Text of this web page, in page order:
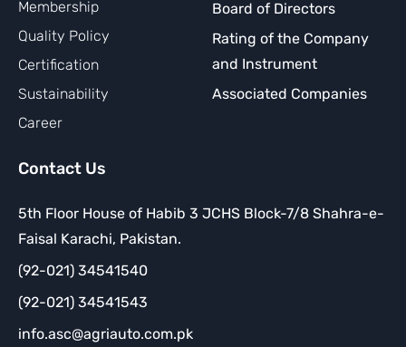
Membership
Quality Policy
Certification
Sustainability
Career
Board of Directors
Rating of the Company
and Instrument
Associated Companies
Contact Us
5th Floor House of Habib 3 JCHS Block-7/8 Shahra-e-
Faisal Karachi, Pakistan.
(92-021) 34541540
(92-021) 34541543
info.asc@agriauto.com.pk